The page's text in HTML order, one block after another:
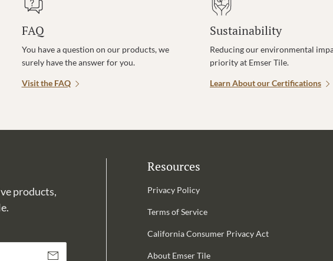
FAQ
You have a question on our products, we
surely have the answer for you.
Visit the FAQ
Sustainability
Reducing our environmental
priority at Emser Tile.
Learn About our Certifications
products,
Resources
Privacy Policy
Terms of Service
California Consumer Privacy Act
About Emser Tile